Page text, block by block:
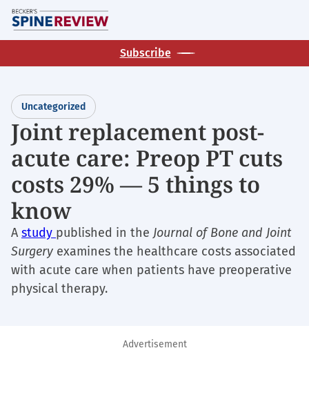
Skip
to
main
Subscribe
Uncategorized
Joint replacement post-
acute care: Preop PT cuts
costs 29% — 5 things to
know
A study published in the Journal of Bone and Joint
Surgery examines the healthcare costs associated
with acute care when patients have preoperative
physical therapy.
Advertisement